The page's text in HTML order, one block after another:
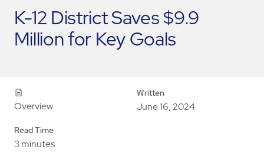
K-12 District Saves $9.9
Million for Key Goals
Overview
Written
June 16, 2024
Read Time
3 minutes